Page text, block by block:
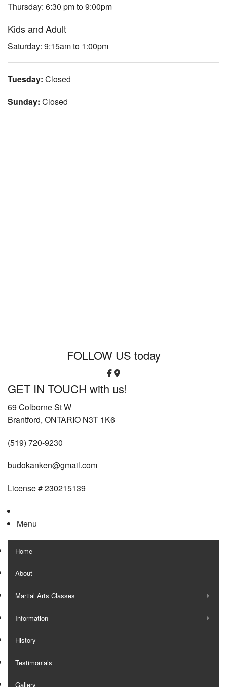
Thursday: 6:30 pm to 9:00pm
Kids and Adult
Saturday: 9:15am to 1:00pm
Tuesday: Closed
Sunday: Closed
FOLLOW US today
GET IN TOUCH with us!
69 Colborne St W
Brantford, ONTARIO N3T 1K6
(519) 720-9230
budokanken@gmail.com
License # 230215139
Menu
Home
About
Martial Arts Classes
Information
History
Testimonials
Gallery